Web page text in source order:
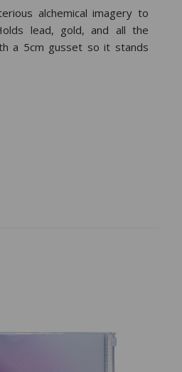
alchemical imagery to
lead, gold, and all the
a 5cm gusset so it stands